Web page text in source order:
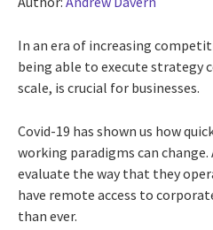
In an era of increasing
being able to execute strategy
scale, is crucial for businesses.
Covid-19 has shown us how
working paradigms can change.
evaluate the way that they
have remote access to
than ever.